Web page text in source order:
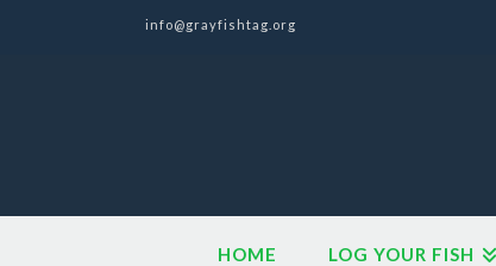
info@grayfishtag.org
HOME LOG YOUR FISH